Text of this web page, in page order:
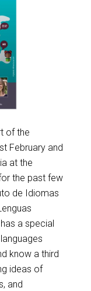
of the
February and
at the
the past few
de Idiomas
a special
know a third
ideas of
and